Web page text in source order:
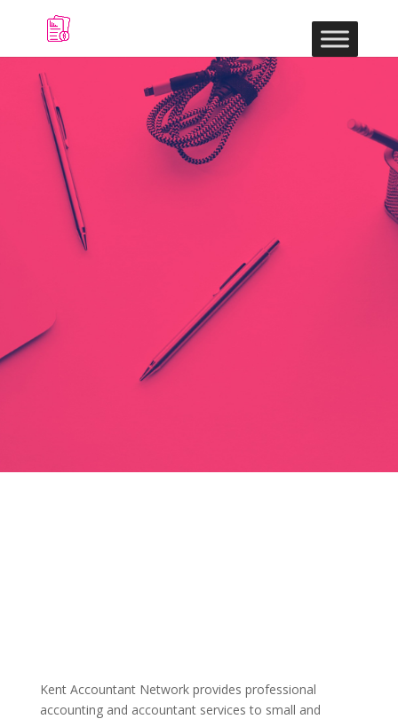
Kent Accountant Network provides professional
accounting and accountant services to small and